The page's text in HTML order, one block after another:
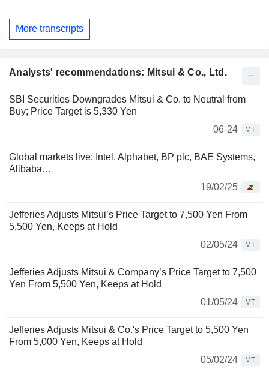
More transcripts
Analysts' recommendations: Mitsui & Co., Ltd.
SBI Securities Downgrades Mitsui & Co. to Neutral from
Buy; Price Target is 5,330 Yen
06-24
MT
Global markets live: Intel, Alphabet, BP plc, BAE Systems,
Alibaba…
19/02/25
Jefferies Adjusts Mitsui’s Price Target to 7,500 Yen From
5,500 Yen, Keeps at Hold
02/05/24
MT
Jefferies Adjusts Mitsui & Company’s Price Target to 7,500
Yen From 5,500 Yen, Keeps at Hold
01/05/24
MT
Jefferies Adjusts Mitsui & Co.'s Price Target to 5,500 Yen
From 5,000 Yen, Keeps at Hold
05/02/24
MT